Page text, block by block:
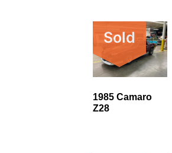
Sold
1985 Camaro
Z28